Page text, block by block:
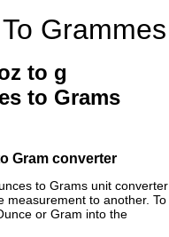
Grammes
to g
to Grams
Gram converter
to Grams unit converter
measurement to another. To
or Gram into the